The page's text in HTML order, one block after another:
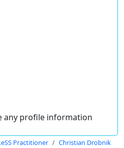
any profile information
Practitioner Christian Drobnik